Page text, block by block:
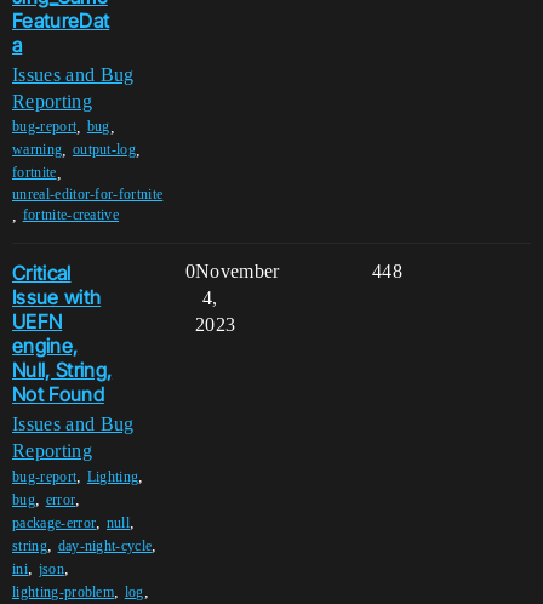
FeatureDat
a
Issues and Bug
Reporting
bug-report bug
warning output-log
fortnite
unreal-editor-for-fortnite
fortnite-creative
Critical
Issue with
UEFN
engine,
Null, String,
Not Found
Issues and Bug
Reporting
bug-report, Lighting,
bug, error,
package-error, null,
string, day-night-cycle,
ini, json,
lighting-problem, log,
0 448
November
4,
2023